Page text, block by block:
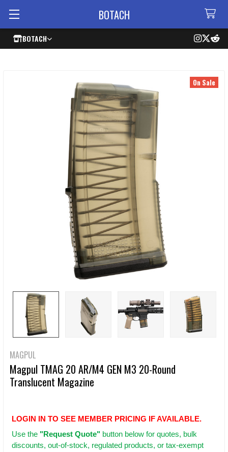
BOTACH
BOTACH
MAGPUL
Magpul TMAG 20 AR/M4 GEN M3 20-Round
Translucent Magazine
LOGIN IN TO SEE MEMBER PRICING IF AVAILABLE.
Use the "Request Quote" button below for quotes, bulk
discounts, out-of-stock, regulated products, or tax-exempt
On Sale